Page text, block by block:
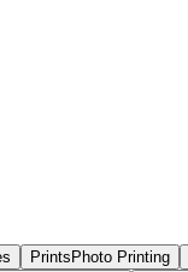
Prints Photo Printing